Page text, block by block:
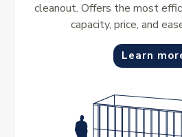
cleanout. Offers the most
capacity, price, and
Learn